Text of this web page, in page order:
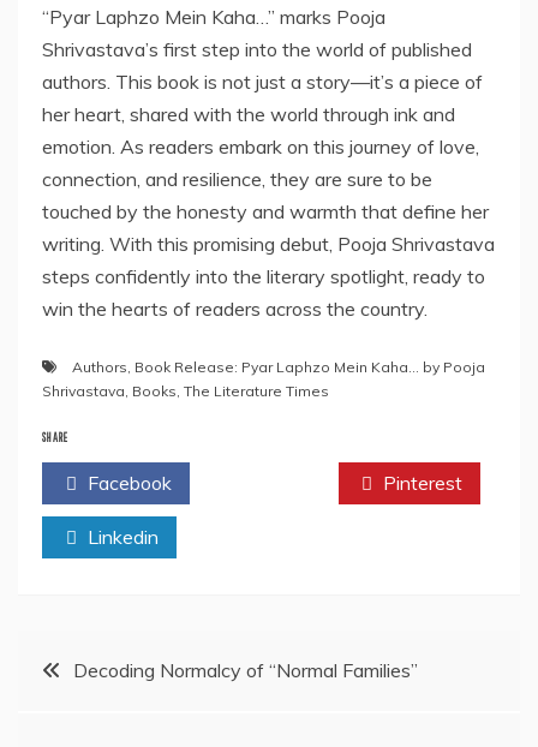
“Pyar Laphzo Mein Kaha…” marks Pooja
Shrivastava’s first step into the world of published
authors. This book is not just a story—it’s a piece of
her heart, shared with the world through ink and
emotion. As readers embark on this journey of love,
connection, and resilience, they are sure to be
touched by the honesty and warmth that define her
writing. With this promising debut, Pooja Shrivastava
steps confidently into the literary spotlight, ready to
win the hearts of readers across the country.
Authors, Book Release: Pyar Laphzo Mein Kaha… by Pooja
Shrivastava, Books, The Literature Times
SHARE
Facebook Pinterest
Linkedin
PostDecoding Normalcy of “Normal Families”